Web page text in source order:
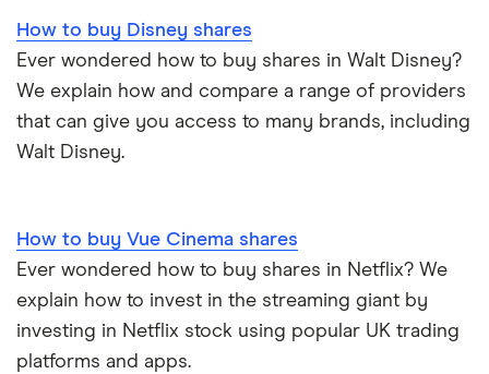
How to buy Disney shares
Ever wondered how to buy shares in Walt Disney?
We explain how and compare a range of providers
that can give you access to many brands, including
Walt Disney.
How to buy Vue Cinema shares
Ever wondered how to buy shares in Netflix? We
explain how to invest in the streaming giant by
investing in Netflix stock using popular UK trading
platforms and apps.